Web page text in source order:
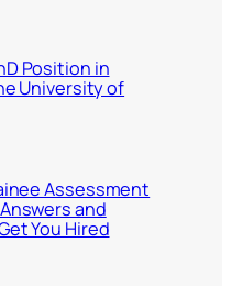
Position in
University of
Assessment
and
You Hired